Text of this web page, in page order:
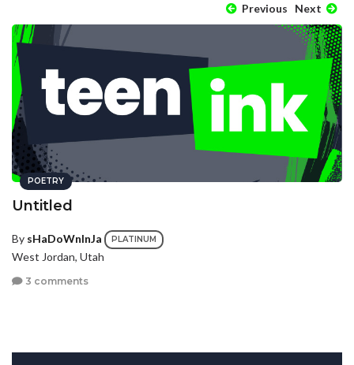
Previous Next
POETRY
Untitled
By sHaDoWnInJa PLATINUM
West Jordan, Utah
3 comments